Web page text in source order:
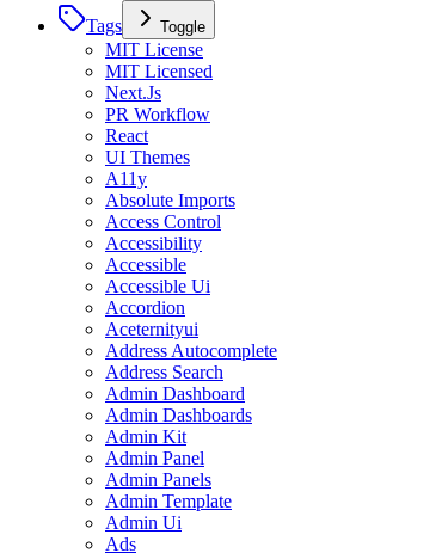
Tags
Toggle
MIT License
MIT Licensed
Next.Js
PR Workflow
React
UI Themes
A11y
Absolute Imports
Access Control
Accessibility
Accessible
Accessible Ui
Accordion
Aceternityui
Address Autocomplete
Address Search
Admin Dashboard
Admin Dashboards
Admin Kit
Admin Panel
Admin Panels
Admin Template
Admin Ui
Ads